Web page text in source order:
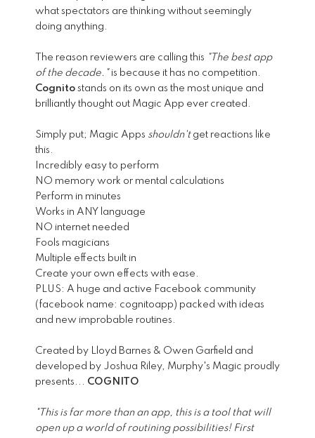
what spectators are thinking without seemingly
doing anything.
The reason reviewers are calling this "The best app
of the decade." is because it has no competition.
Cognito stands on its own as the most unique and
brilliantly thought out Magic App ever created.
Simply put; Magic Apps shouldn'tget reactions like
this.
Incredibly easy to perform
NO memory work or mental calculations
Perform in minutes
Works in ANY language
NO internet needed
Fools magicians
Multiple effects built in
Create your own effects with ease.
PLUS: A huge and active Facebook community
(facebook name: cognitoapp) packed with ideas
and new improbable routines.
Created by Lloyd Barnes & Owen Garfield and
developed by Joshua Riley, Murphy's Magic proudly
presents... COGNITO
"This is far more than an app, this is a tool that will
open up a world of routining possibilities! First